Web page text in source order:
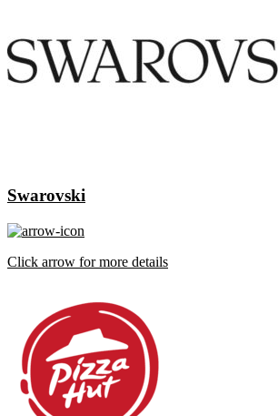
Swarovski
Click arrow for more details